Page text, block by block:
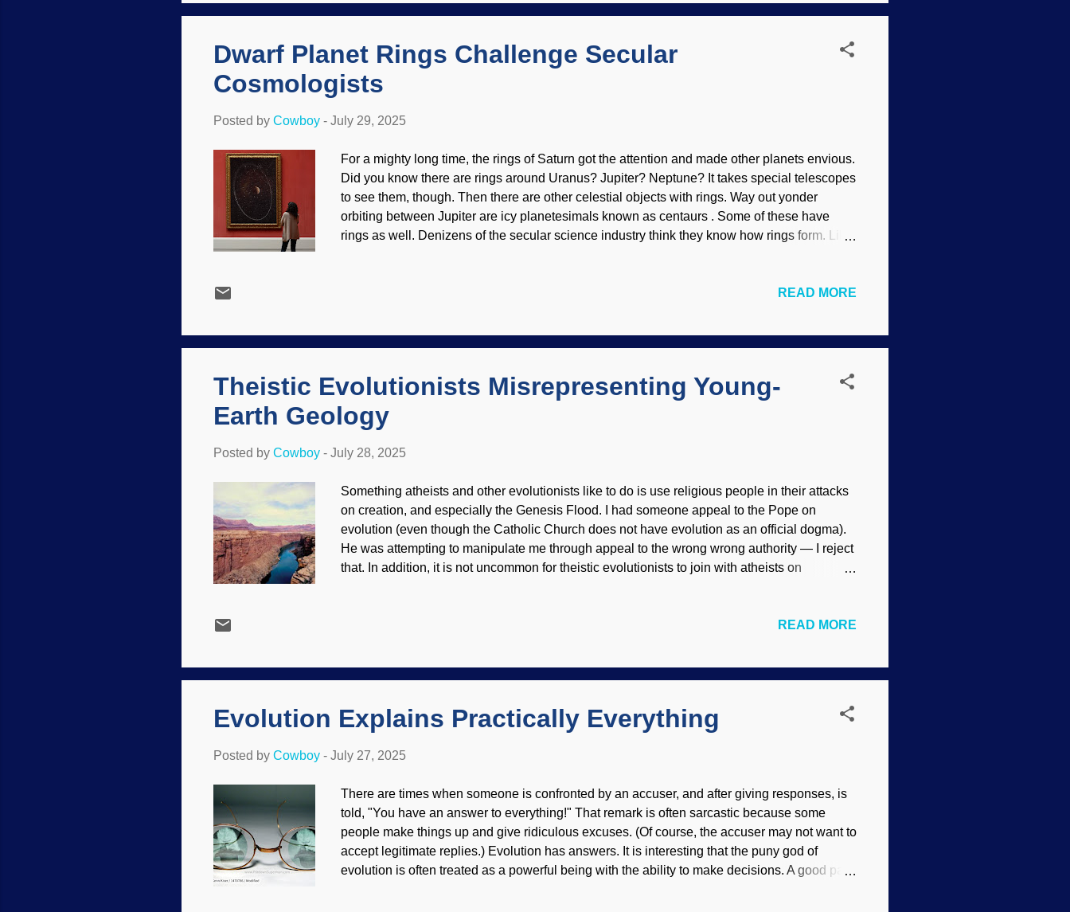
time, but they have not developed intricacy of drumming. Presuppose evolution and expect
Dwarf Planet Rings Challenge Secular
Cosmologists
Posted by Cowboy - July 29, 2025
For a mighty long time, the rings of Saturn got the attention and made other planets envious.
Did you know there are rings around Uranus? Jupiter? Neptune? It takes special telescopes
to see them, though. Then there are other celestial objects with rings. Way out yonder
orbiting between Jupiter are icy planetesimals known as centaurs . Some of these have
rings as well. Denizens of the secular science industry think they know how rings form. Like
), modified at PhotoFunia Quaoar resides in the Kuiper Belt, a junkyard of rock and ice
smaller than Pluto could have a moon. It is also interesting that it has rings, the discoveries
READ MORE
Theistic Evolutionists Misrepresenting Young-
Earth Geology
Posted by Cowboy - July 28, 2025
Something atheists and other evolutionists like to do is use religious people in their attacks
on creation, and especially the Genesis Flood. I had someone appeal to the Pope on
evolution (even though the Catholic Church does not have evolution as an official dogma).
He was attempting to manipulate me through appeal to the wrong wrong authority — I reject
that. In addition, it is not uncommon for theistic evolutionists to join with atheists on
endorsement of site contents) There are some theological concerns in these posts, but the
BioLogos attack biblical creationists, and their flaws are exposed. Again I ask: Why is it so
READ MORE
Evolution Explains Practically Everything
Posted by Cowboy - July 27, 2025
There are times when someone is confronted by an accuser, and after giving responses, is
told, "You have an answer to everything!" That remark is often sarcastic because some
people make things up and give ridiculous excuses. (Of course, the accuser may not want to
accept legitimate replies.) Evolution has answers. It is interesting that the puny god of
evolution is often treated as a powerful being with the ability to make decisions. A good part